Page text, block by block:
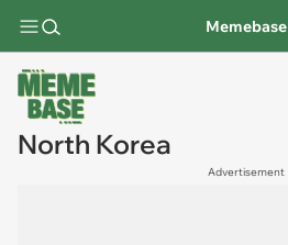
Memebase
North Korea
Advertisement